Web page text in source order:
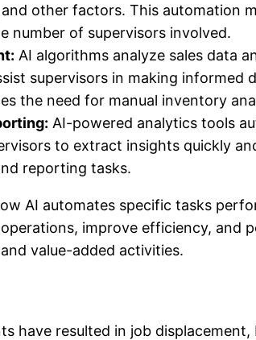
other factors. This automation
number of supervisors involved.
AI algorithms analyze sales data
supervisors in making informed
the need for manual inventory
AI-powered analytics tools
to extract insights quickly
reporting tasks.
AI automates specific tasks
improve efficiency,
value-added activities.
have resulted in job